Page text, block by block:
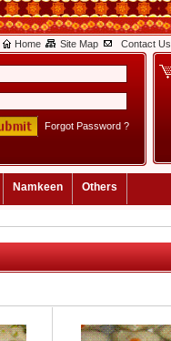
Home Site Map Contact Us
Forgot Password ?
Namkeen Others